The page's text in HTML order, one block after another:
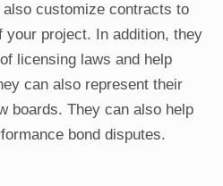
customize contracts to
project. In addition, they
licensing laws and help
can also represent their
boards. They can also help
bond disputes.